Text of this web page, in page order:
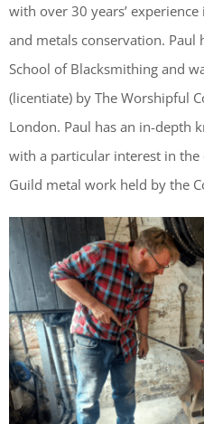
with over 30 years’
and metals conservation. Paul
School of Blacksmithing and
(licentiate) by The Worshipful
London. Paul has an in-depth
with a particular interest in
Guild metal work held by the